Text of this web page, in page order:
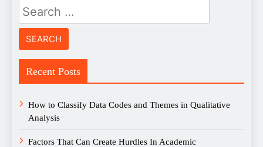
Search
for:
Recent Posts
How to Classify Data Codes and Themes in Qualitative
Analysis
Factors That Can Create Hurdles In Academic